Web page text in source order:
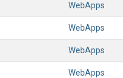
WebApps
WebApps
WebApps
WebApps